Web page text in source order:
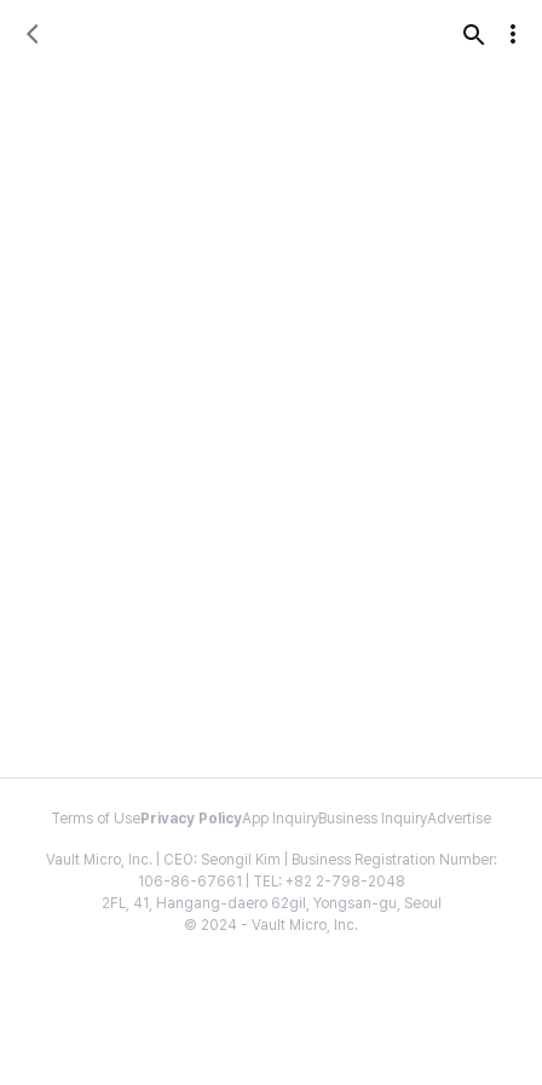
Terms of Use Privacy PolicyApp InquiryBusiness InquiryAdvertise
Vault Micro, Inc. | CEO: Seongil Kim | Business Registration Number:
106-86-67661 | TEL: +82 2-798-2048
2FL, 41, Hangang-daero 62gil, Yongsan-gu, Seoul
© 2024 - Vault Micro, Inc.